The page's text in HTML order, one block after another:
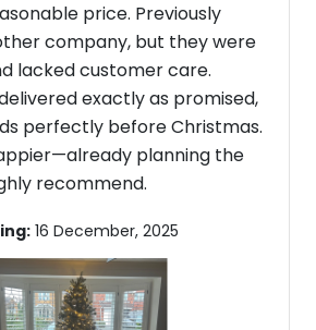
price. Previously
company, but they were
lacked customer care.
exactly as promised,
perfectly before Christmas.
planning the
recommend.
16 December, 2025